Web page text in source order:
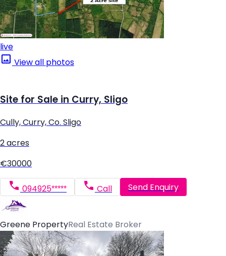
live
View all photos
Site for Sale in Curry, Sligo
Cully, Curry, Co. Sligo
2 acres
€30000
094925***** Call Send Enquiry
Greene PropertyReal Estate Broker